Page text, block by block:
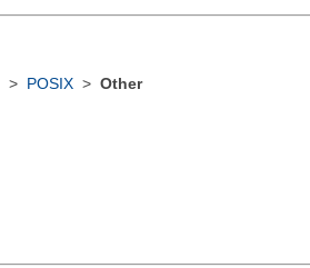
> POSIX> Other